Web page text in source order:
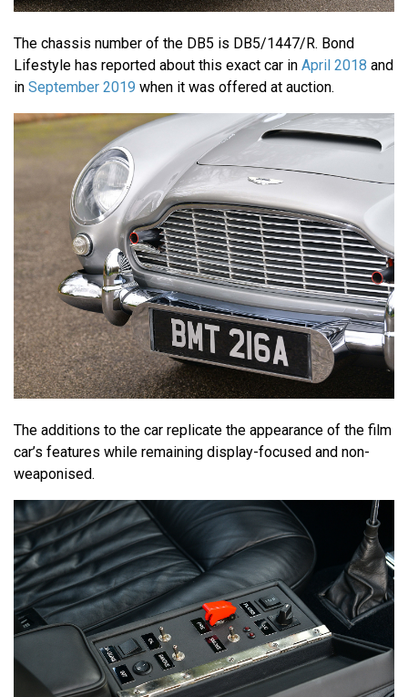
The chassis number of the DB5 is DB5/1447/R. Bond
Lifestyle has reported about this exact car in April 2018 and
in September 2019 when it was offered at auction.
The additions to the car replicate the appearance of the film
car’s features while remaining display-focused and non-
weaponised.